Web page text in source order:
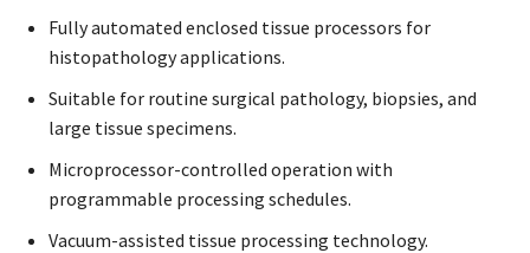
Fully automated enclosed tissue processors for
histopathology applications.
Suitable for routine surgical pathology, biopsies, and
large tissue specimens.
Microprocessor-controlled operation with
programmable processing schedules.
Vacuum-assisted tissue processing technology.